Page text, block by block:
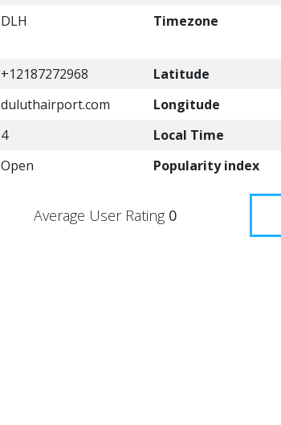
DLH Timezone
+12187272968 Latitude
duluthairport.com Longitude
4 Local Time
Open Popularity index
Average User Rating 0